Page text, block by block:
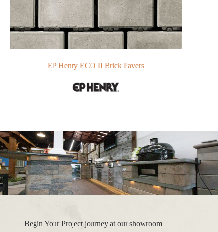
EP Henry ECO II Brick Pavers
Begin Your Project journey at our showroom